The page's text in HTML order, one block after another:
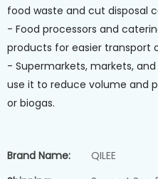
food waste and cut disposal
- Food processors and
products for easier transport
- Supermarkets, markets,
use it to reduce volume and
or biogas.
Brand Name:
QILEE